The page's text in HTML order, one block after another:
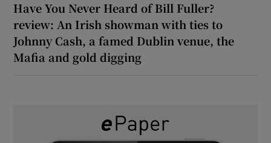
Have You Never Heard of Bill Fuller?
review: An Irish showman with ties to
Johnny Cash, a famed Dublin venue, the
Mafia and gold digging